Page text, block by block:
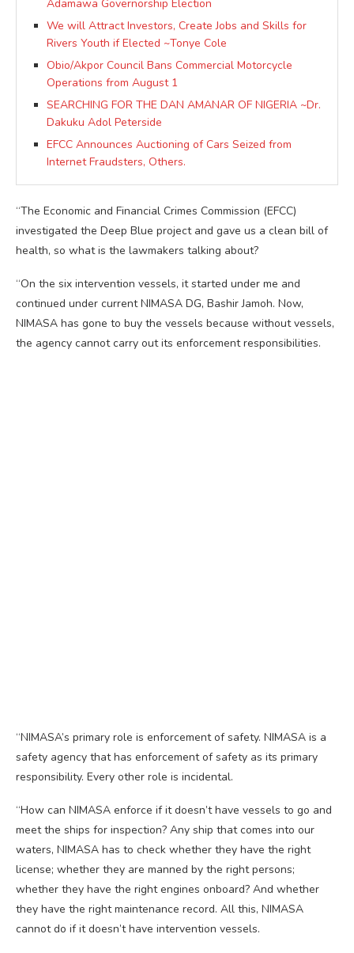
Adamawa Governorship Election
We will Attract Investors, Create Jobs and Skills for
Rivers Youth if Elected ~Tonye Cole
Obio/Akpor Council Bans Commercial Motorcycle
Operations from August 1
SEARCHING FOR THE DAN AMANAR OF NIGERIA ~Dr.
Dakuku Adol Peterside
EFCC Announces Auctioning of Cars Seized from
Internet Fraudsters, Others.
“The Economic and Financial Crimes Commission (EFCC)
investigated the Deep Blue project and gave us a clean bill of
health, so what is the lawmakers talking about?
“On the six intervention vessels, it started under me and
continued under current NIMASA DG, Bashir Jamoh. Now,
NIMASA has gone to buy the vessels because without vessels,
the agency cannot carry out its enforcement responsibilities.
“NIMASA’s primary role is enforcement of safety. NIMASA is a
safety agency that has enforcement of safety as its primary
responsibility. Every other role is incidental.
“How can NIMASA enforce if it doesn’t have vessels to go and
meet the ships for inspection? Any ship that comes into our
waters, NIMASA has to check whether they have the right
license; whether they are manned by the right persons;
whether they have the right engines onboard? And whether
they have the right maintenance record. All this, NIMASA
cannot do if it doesn’t have intervention vessels.